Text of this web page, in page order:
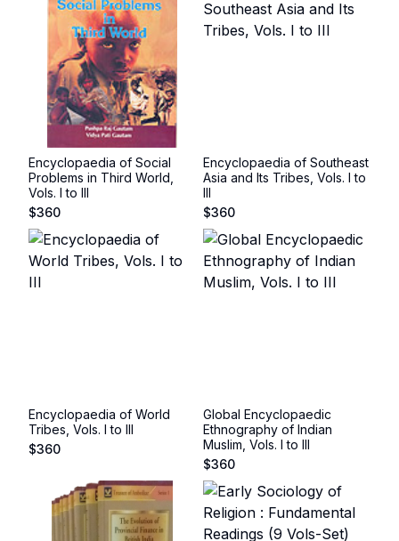
Encyclopaedia of Social
Problems in Third World,
Vols. I to III
$360
Encyclopaedia of Southeast
Asia and Its Tribes, Vols. I to
III
$360
Encyclopaedia of World
Tribes, Vols. I to III
$360
Global Encyclopaedic
Ethnography of Indian
Muslim, Vols. I to III
$360